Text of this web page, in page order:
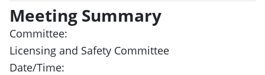
Meeting Summary
Committee:
Licensing and Safety Committee
Date/Time: